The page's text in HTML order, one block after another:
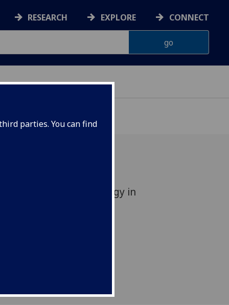
parties. You can find
RESEARCH EXPLORE CONNECT
NHS Quality Strategy in